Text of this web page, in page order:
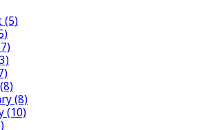
(5)
(8)
(10)